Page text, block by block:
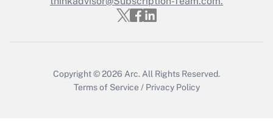
Get Answer
Copyright © 2026 Arc. All Rights Reserved.
Terms of Service / Privacy Policy